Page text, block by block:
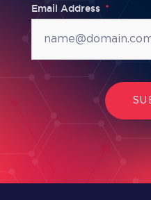
Email Address